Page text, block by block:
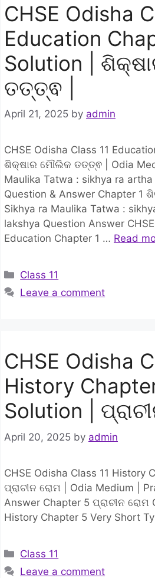
CHSE Odisha
Education
Solution |
ତତ୍ତ୍ଵ |
April 21, 2025 by admin
CHSE Odisha Class 11
ଶିକ୍ଷାର ମୌଲିକ ତତ୍ତ୍ଵ | Odia
Maulika Tatwa : sikhya ra artha
Question & Answer Chapter
Sikhya ra Maulika Tatwa :
lakshya Question Answer
Education Chapter 1 … Read
Categories
Class 11
Leave a comment
CHSE Odisha
History
Solution |
April 20, 2025 by admin
CHSE Odisha Class 11 History
ପ୍ରାଚୀନ ରୋମ | Odia Medium |
Answer Chapter 5 ପ୍ରାଚୀନ ରୋମ
History Chapter 5 Very Short
Categories
Class 11
Leave a comment